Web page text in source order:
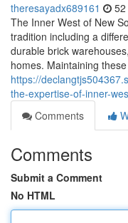
theresayadx689161
The Inner West of New
tradition including a
durable brick
homes. Maintaining these
https://
the-expertise-of-inner-
Comments
Comments
Submit a Comment
No HTML